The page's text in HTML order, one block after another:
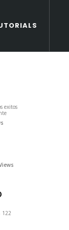
exitos
122